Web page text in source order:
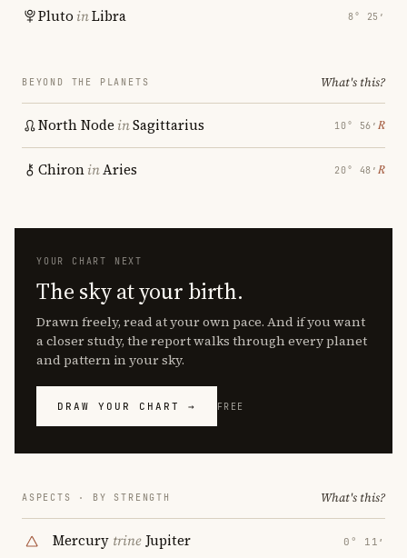
Pluto inLibra 8° 25′
BEYOND THE PLANETS What's this?
North Node inSagittarius 10° 56′ ℞
ChironinAries 20° 48′ ℞
YOUR CHART NEXT
The sky at your birth.
Drawn freely, read at your own pace. And if you want
a closer study, the report walks through every planet
and pattern in your sky.
DRAW YOUR CHART → FREE
ASPECTS · BY STRENGTH What's this?
Mercury trine Jupiter 0° 11′